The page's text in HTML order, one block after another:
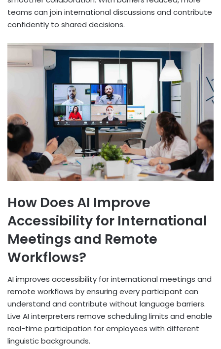
teams can join international discussions and contribute
confidently to shared decisions.
How Does AI Improve
Accessibility for International
Meetings and Remote
Workflows?
AI improves accessibility for international meetings and
remote workflows by ensuring every participant can
understand and contribute without language barriers.
Live AI interpreters remove scheduling limits and enable
real-time participation for employees with different
linguistic backgrounds.